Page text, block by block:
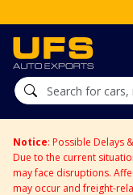
Notice: Possible Delays
Due to the current
may face disruptions.
may occur and freight-